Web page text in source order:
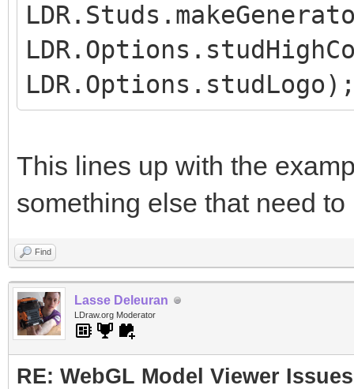
This lines up with the
something else that need
Find
Lasse Deleuran
LDraw.org Moderator
RE: WebGL Model Viewer Issues